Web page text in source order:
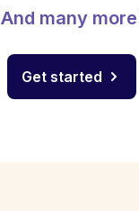
And many
Get started